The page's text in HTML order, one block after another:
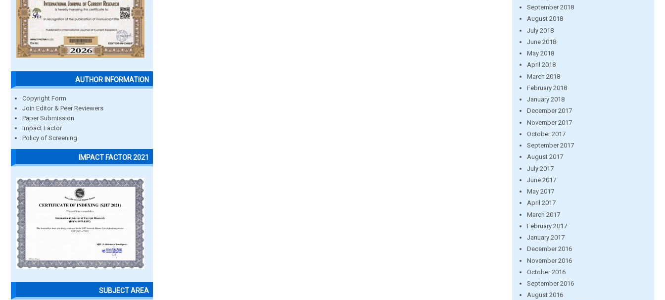
AUTHOR INFORMATION
Copyright Form
Join Editor & Peer Reviewers
Paper Submission
Impact Factor
Policy of Screening
IMPACT FACTOR 2021
SUBJECT AREA
September 2018
August 2018
July 2018
June 2018
May 2018
April 2018
March 2018
February 2018
January 2018
December 2017
November 2017
October 2017
September 2017
August 2017
July 2017
June 2017
May 2017
April 2017
March 2017
February 2017
January 2017
December 2016
November 2016
October 2016
September 2016
August 2016